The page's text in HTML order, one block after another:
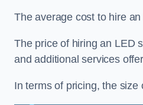
The average cost to hire
The price of hiring an LED
and additional services
In terms of pricing, the